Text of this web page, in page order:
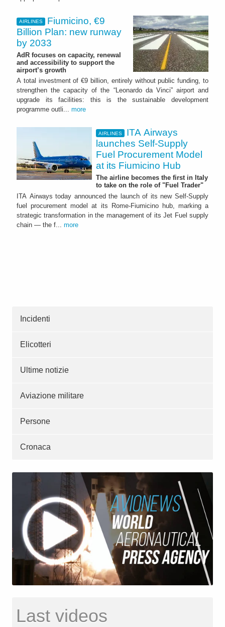
AIRLINES
Fiumicino, €9
Billion Plan: new runway
by 2033
AdR focuses on capacity, renewal
and accessibility to support the
airport’s growth
A total investment of €9 billion, entirely without public funding, to
strengthen the capacity of the “Leonardo da Vinci” airport and
upgrade its facilities: this is the sustainable development
programme outli... more
AIRLINES
ITA Airways
launches Self-Supply
Fuel Procurement Model
at its Fiumicino Hub
The airline becomes the first in Italy
to take on the role of "Fuel Trader"
ITA Airways today announced the launch of its new Self-Supply
fuel procurement model at its Rome-Fiumicino hub, marking a
strategic transformation in the management of its Jet Fuel supply
chain — the f... more
Incidenti
Elicotteri
Ultime notizie
Aviazione militare
Persone
Cronaca
Last videos